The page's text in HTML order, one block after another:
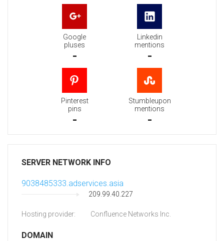
Google
pluses
-
Linkedin
mentions
-
Pinterest
pins
-
Stumbleupon
mentions
-
SERVER NETWORK INFO
9038485333.adservices.asia
209.99.40.227
Hosting provider: Confluence Networks Inc.
DOMAIN